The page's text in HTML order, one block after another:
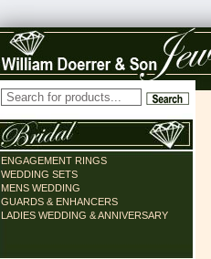
ENGAGEMENT RINGS
WEDDING SETS
MENS WEDDING
GUARDS & ENHANCERS
LADIES WEDDING & ANNIVERSARY